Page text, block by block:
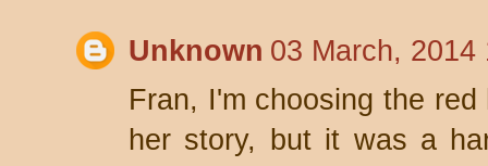
Unknown 03 March, 2014
Fran, I'm choosing the
her story, but it was a